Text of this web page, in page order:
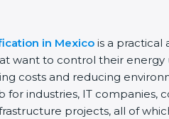
in Mexico is a practical
want to control their energy
costs and reducing
for industries, IT companies,
projects, all of